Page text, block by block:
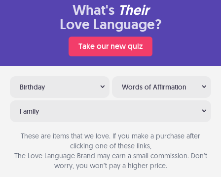
What's Their
Love Language?
Take our new quiz
Birthday Words of Affirmation
Family
These are items that we love. If you make a purchase after
clicking one of these links,
The Love Language Brand may earn a small commission. Don’t
worry, you won’t pay a higher price.